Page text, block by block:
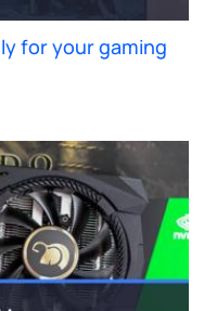
for your gaming